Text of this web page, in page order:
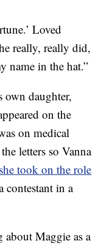
Loved
really, really did,
name in the hat.”
own daughter,
on the
on medical
letters so Vanna
she took on the role
contestant in a
about Maggie as a